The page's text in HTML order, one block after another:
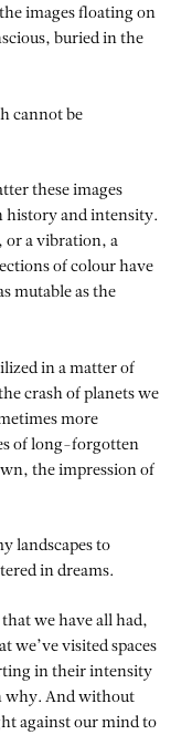
images floating on
buried in the
cannot be
these images
history and intensity.
or a vibration, a
of colour have
mutable as the
in a matter of
crash of planets we
more
of long-forgotten
the impression of
landscapes to
in dreams.
we have all had,
we’ve visited spaces
in their intensity
why. And without
against our mind to